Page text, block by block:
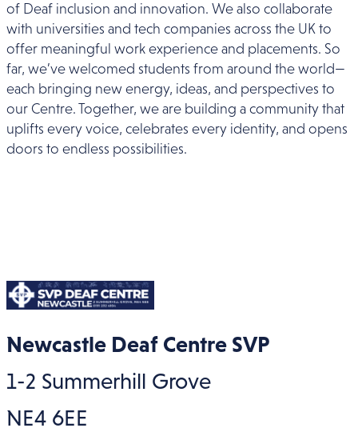
of Deaf inclusion and innovation. We also collaborate
with universities and tech companies across the UK to
offer meaningful work experience and placements. So
far, we’ve welcomed students from around the world—
each bringing new energy, ideas, and perspectives to
our Centre. Together, we are building a community that
uplifts every voice, celebrates every identity, and opens
doors to endless possibilities.
Newcastle Deaf Centre SVP
1-2 Summerhill Grove
NE4 6EE